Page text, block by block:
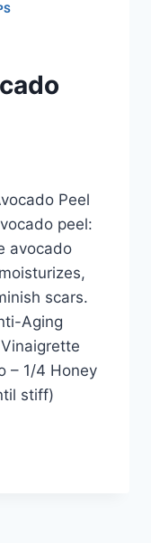
Peel
peel:
avocado
scars.
Aging
– 1/4 Honey
stiff)